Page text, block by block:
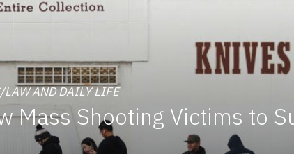
AND DAILY LIFE
Mass Shooting Victims to